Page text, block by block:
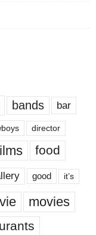
bands bar
director
food
good it’s
movies